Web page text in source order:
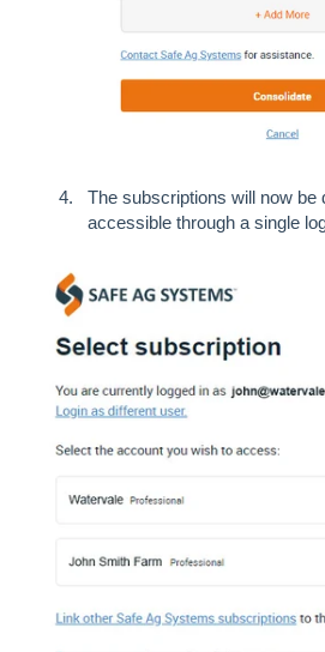
The subscriptions will now be
accessible through a single